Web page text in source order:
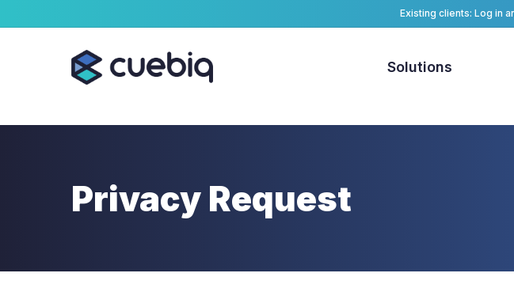
to
Existing clients: Log in
Solutions
Privacy Request